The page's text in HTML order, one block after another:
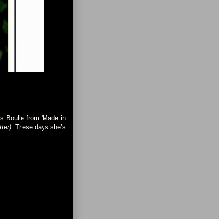
Boulle from 'Made in
. These days she’s